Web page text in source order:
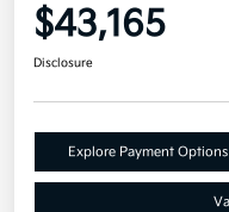
$43,165
Disclosure
Explore Payment Options